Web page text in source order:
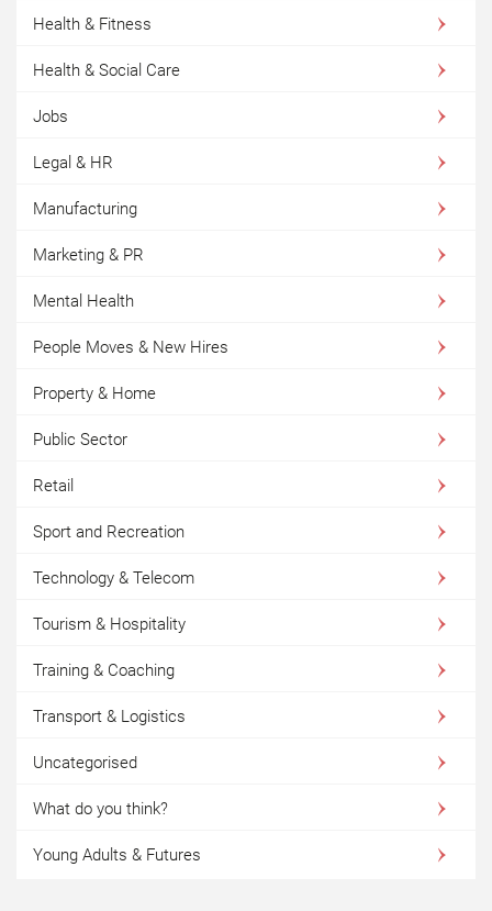
Health & Fitness
Health & Social Care
Jobs
Legal & HR
Manufacturing
Marketing & PR
Mental Health
People Moves & New Hires
Property & Home
Public Sector
Retail
Sport and Recreation
Technology & Telecom
Tourism & Hospitality
Training & Coaching
Transport & Logistics
Uncategorised
What do you think?
Young Adults & Futures